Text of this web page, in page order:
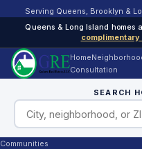
Serving Queens, Brooklyn &
Queens & Long Island homes
Home
Consultation
SEARCH
Communities